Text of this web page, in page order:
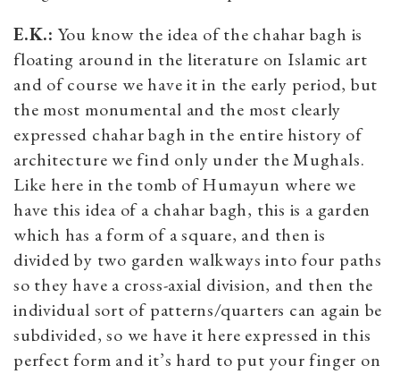
E.K.: You know the idea of the chahar bagh is
floating around in the literature on Islamic art
and of course we have it in the early period, but
the most monumental and the most clearly
expressed chahar bagh in the entire history of
architecture we find only under the Mughals.
Like here in the tomb of Humayun where we
have this idea of a chahar bagh, this is a garden
which has a form of a square, and then is
divided by two garden walkways into four paths
so they have a cross-axial division, and then the
individual sort of patterns/quarters can again be
subdivided, so we have it here expressed in this
perfect form and it’s hard to put your finger on